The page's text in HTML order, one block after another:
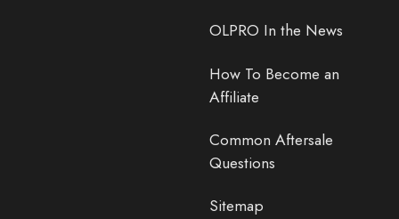
OLPRO In the News
How To Become an
Affiliate
Common Aftersale
Questions
Sitemap